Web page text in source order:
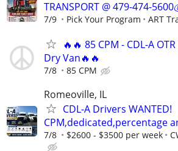
TRANSPORT @ 479-474-
7/9 Pick Your Program ART
🔥🔥 85 CPM - CDL-A
Dry Van🔥🔥
7/8 85 CPM
Romeoville, IL
CDL-A Drivers WANTED!
CPM,dedicated,percentage
7/8 $2600 - $3500 per week